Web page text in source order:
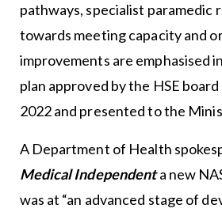
pathways, specialist paramedic
towards meeting capacity and
improvements are emphasised
plan approved by the HSE
2022 and presented to the
A Department of Health
Medical Independenta new
was at “an advanced stage of